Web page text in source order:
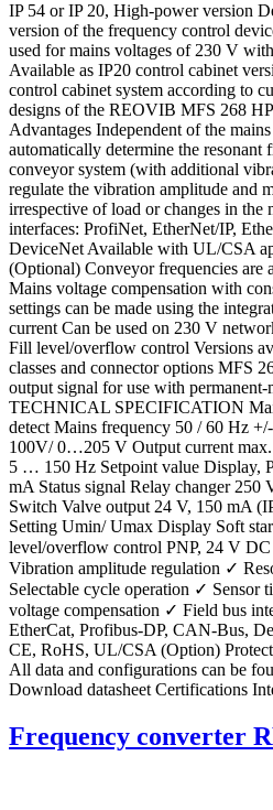
IP 54 or IP 20, High-power version
version of the frequency control
used for mains voltages of 230 V
Available as IP20 control cabinet
control cabinet system according to
designs of the REOVIB MFS 268
Advantages Independent of the
automatically determine the resonant
conveyor system (with additional
regulate the vibration amplitude and
irrespective of load or changes in the
interfaces: ProfiNet, EtherNet/IP,
DeviceNet Available with UL/CSA
(Optional) Conveyor frequencies
Mains voltage compensation with
settings can be made using the
current Can be used on 230 V
Fill level/overflow control Versions
classes and connector options MFS
output signal for use with permanent-
TECHNICAL SPECIFICATION
detect Mains frequency 50 / 60 Hz
100V/ 0…205 V Output current
5 … 150 Hz Setpoint value
mA Status signal Relay changer
Switch Valve output 24 V, 150 mA
Setting Umin/ Umax Display Soft
level/overflow control PNP, 24 V
Vibration amplitude regulation ✓
Selectable cycle operation ✓ Sensor
voltage compensation ✓ Field bus
EtherCat, Profibus-DP, CAN-Bus,
CE, RoHS, UL/CSA (Option)
All data and configurations can be
Download datasheet Certifications
Frequency converter